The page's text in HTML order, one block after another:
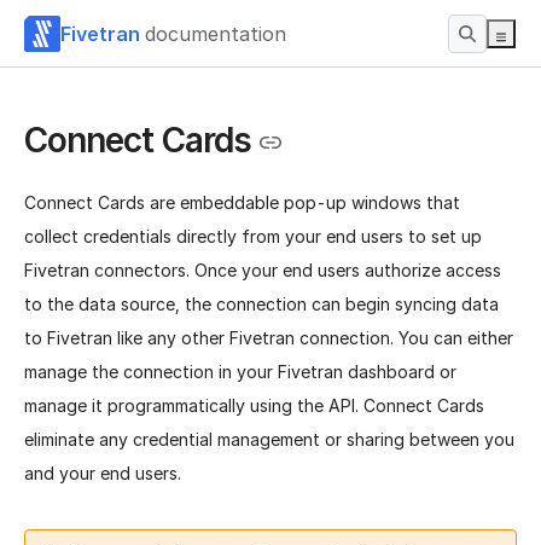
Fivetran documentation
Connect Cards
Connect Cards are embeddable pop-up windows that
collect credentials directly from your end users to set up
Fivetran connectors. Once your end users authorize access
to the data source, the connection can begin syncing data
to Fivetran like any other Fivetran connection. You can either
manage the connection in your Fivetran dashboard or
manage it programmatically using the API. Connect Cards
eliminate any credential management or sharing between you
and your end users.